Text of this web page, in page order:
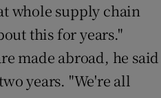
whole supply chain
this for years."
made abroad, he said
years. "We're all